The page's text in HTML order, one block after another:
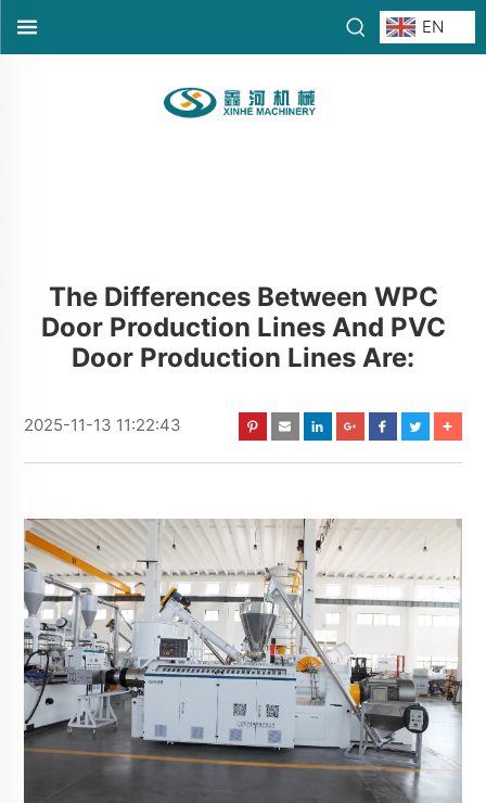
EN
The Differences Between WPC
Door Production Lines And PVC
Door Production Lines Are:
2025-11-13 11:22:43